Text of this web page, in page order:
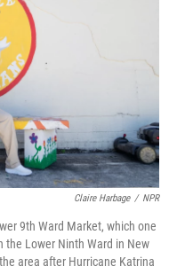
Claire Harbage / NPR
9th Ward Market, which one
the Lower Ninth Ward in New
area after Hurricane Katrina